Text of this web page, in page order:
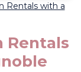
Rentals with a
Rentals